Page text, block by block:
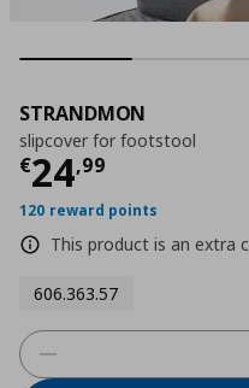
STRANDMON
slipcover for footstool
€24,99
Current price
120 reward points
This product is an extra
606.363.57